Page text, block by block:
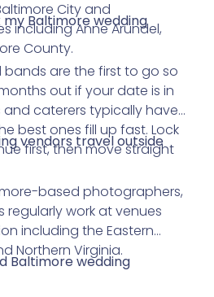
City and
including Anne Arundel,
County.
my Baltimore wedding
are the first to go so
out if your date is in
and caterers typically have
best ones fill up fast. Lock
first, then move straight
vendors travel outside
based photographers,
regularly work at venues
including the Eastern
Northern Virginia.
Baltimore wedding